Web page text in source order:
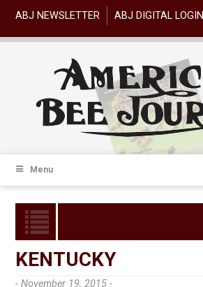
ABJ NEWSLETTER ABJ DIGITAL LOGIN
Menu
KENTUCKY
- November 19, 2015 -